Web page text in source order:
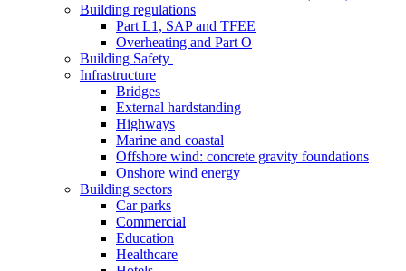
Building regulations
Part L1, SAP and TFEE
Overheating and Part O
Building Safety
Infrastructure
Bridges
External hardstanding
Highways
Marine and coastal
Offshore wind: concrete gravity foundations
Onshore wind energy
Building sectors
Car parks
Commercial
Education
Healthcare